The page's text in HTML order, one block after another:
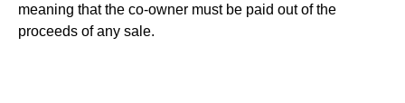
meaning that the co-owner must be paid out of the
proceeds of any sale.